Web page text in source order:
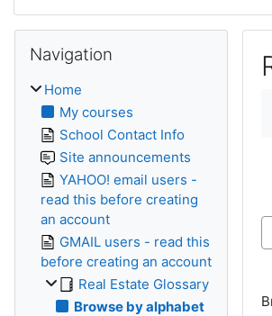
Browse the
Navigation
Home
My courses
School Contact Info
Site announcements
YAHOO! email users -
read this before creating
an account
GMAIL users - read this
before creating an account
Real Estate Glossary
Browse by alphabet